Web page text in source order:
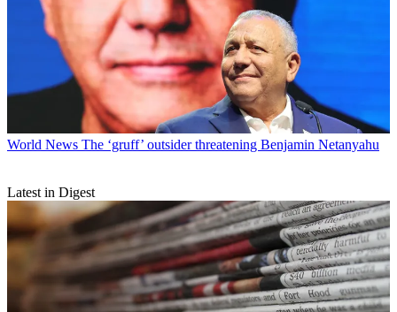
World News The ‘gruff’ outsider threatening Benjamin Netanyahu
Latest in Digest